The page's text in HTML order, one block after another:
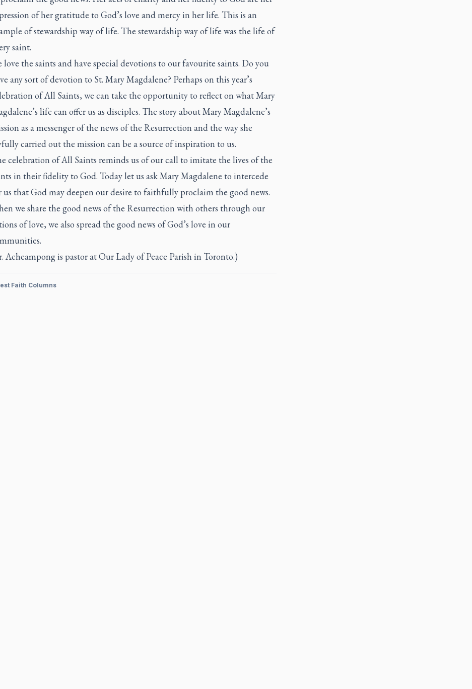
of her gratitude to God’s love and mercy in her life. This is an
of stewardship way of life. The stewardship way of life was the life of
saint.
love the saints and have special devotions to our favourite saints. Do you
any sort of devotion to St. Mary Magdalene? Perhaps on this year’s
of All Saints, we can take the opportunity to reflect on what Mary
life can offer us as disciples. The story about Mary Magdalene’s
as a messenger of the news of the Resurrection and the way she
carried out the mission can be a source of inspiration to us.
celebration of All Saints reminds us of our call to imitate the lives of the
in their fidelity to God. Today let us ask Mary Magdalene to intercede
us that God may deepen our desire to faithfully proclaim the good news.
we share the good news of the Resurrection with others through our
of love, we also spread the good news of God’s love in our
Acheampong is pastor at Our Lady of Peace Parish in Toronto.)
Faith Columns